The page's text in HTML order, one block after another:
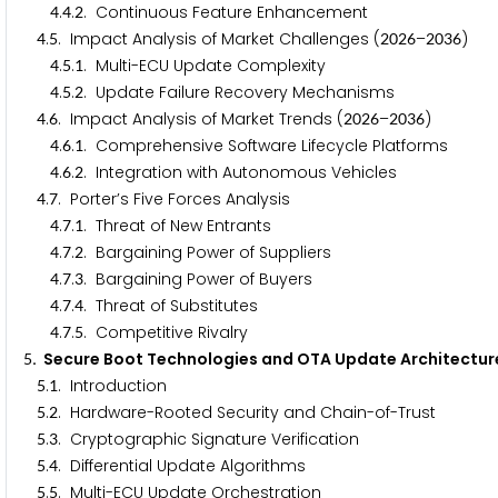
4.4.2. Continuous Feature Enhancement
4.5. Impact Analysis of Market Challenges (2026–2036)
4.5.1. Multi-ECU Update Complexity
4.5.2. Update Failure Recovery Mechanisms
4.6. Impact Analysis of Market Trends (2026–2036)
4.6.1. Comprehensive Software Lifecycle Platforms
4.6.2. Integration with Autonomous Vehicles
4.7. Porter’s Five Forces Analysis
4.7.1. Threat of New Entrants
4.7.2. Bargaining Power of Suppliers
4.7.3. Bargaining Power of Buyers
4.7.4. Threat of Substitutes
4.7.5. Competitive Rivalry
5. Secure Boot Technologies and OTA Update
5.1. Introduction
5.2. Hardware-Rooted Security and Chain-of-Trust
5.3. Cryptographic Signature Verification
5.4. Differential Update Algorithms
5.5. Multi-ECU Update Orchestration